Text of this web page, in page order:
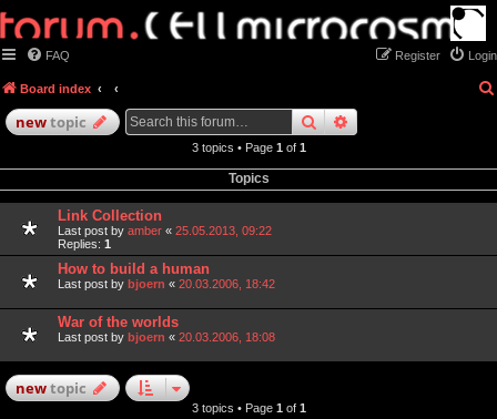
FAQ Login
Register
Board index
newtopic searchadvanced
3 topics • Page 1 of 1
Topics
Link Collection
Last post by amber « 25.05.2013, 09:22
Replies: 1
How to build a human
Last post by bjoern « 20.03.2006, 18:42
War of the worlds
Last post by bjoern « 20.03.2006, 18:08
newtopic
3 topics • Page 1 of 1